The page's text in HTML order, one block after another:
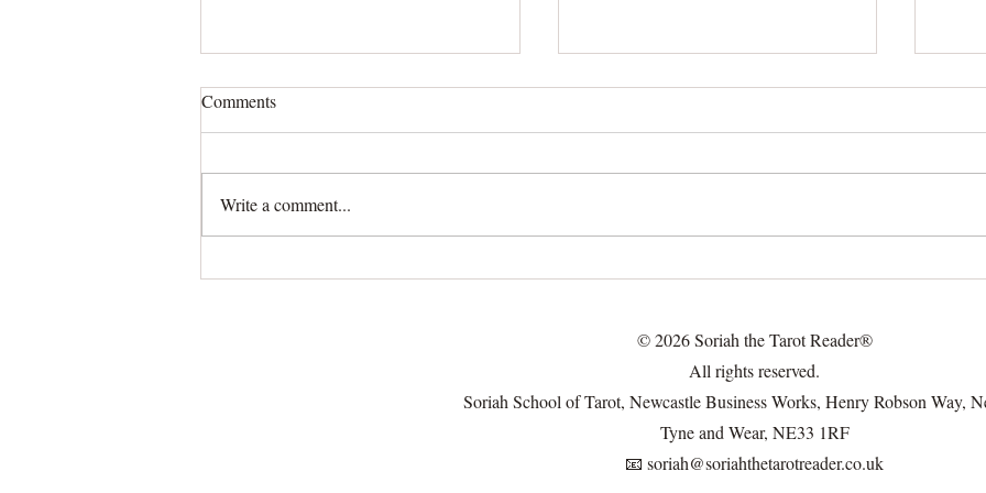
Tarot Suits and the Secret Life
🔍 Not Just Online: Real Ways
Swiping Your Life Away)
Comments
Write a comment...
© 2026 Soriah the Tarot Reader®
All rights reserved.
Soriah School of Tarot, Newcastle Business Works, Henry Robson Way,
Tyne and Wear, NE33 1RF
📧 soriah@soriahthetarotreader.co.uk